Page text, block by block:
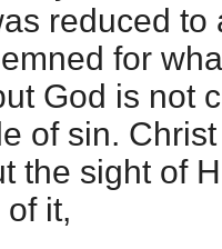
reduced
for
God is not
of sin.
the sight of
it,